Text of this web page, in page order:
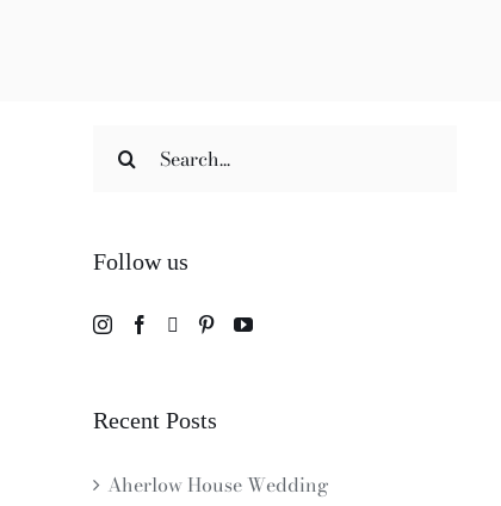
for:
Follow us
Recent Posts
Aherlow House Wedding